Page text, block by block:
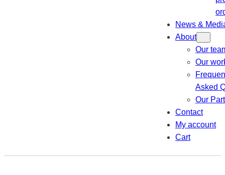
News &
About
Our
Our
Asked
Our
Contact
My account
Cart